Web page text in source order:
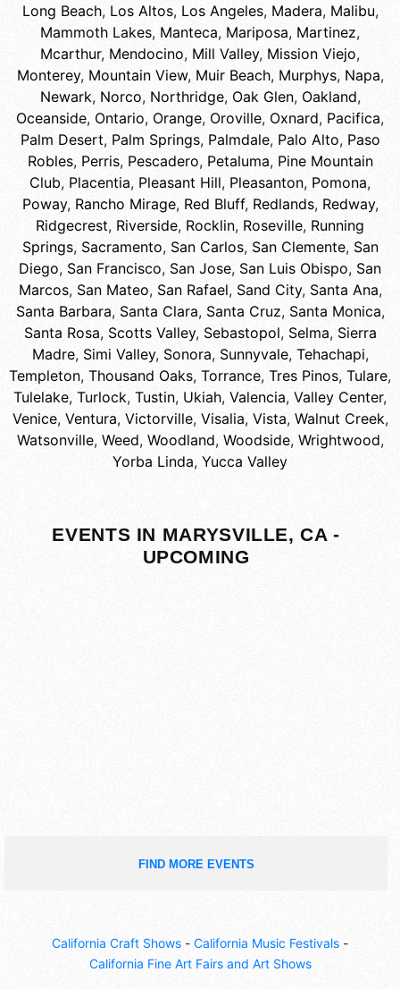
Long Beach, Los Altos, Los Angeles, Madera, Malibu,
Mammoth Lakes, Manteca, Mariposa, Martinez,
Mcarthur, Mendocino, Mill Valley, Mission Viejo,
Monterey, Mountain View, Muir Beach, Murphys, Napa,
Newark, Norco, Northridge, Oak Glen, Oakland,
Oceanside, Ontario, Orange, Oroville, Oxnard, Pacifica,
Palm Desert, Palm Springs, Palmdale, Palo Alto, Paso
Robles, Perris, Pescadero, Petaluma, Pine Mountain
Club, Placentia, Pleasant Hill, Pleasanton, Pomona,
Poway, Rancho Mirage, Red Bluff, Redlands, Redway,
Ridgecrest, Riverside, Rocklin, Roseville, Running
Springs, Sacramento, San Carlos, San Clemente, San
Diego, San Francisco, San Jose, San Luis Obispo, San
Marcos, San Mateo, San Rafael, Sand City, Santa Ana,
Santa Barbara, Santa Clara, Santa Cruz, Santa Monica,
Santa Rosa, Scotts Valley, Sebastopol, Selma, Sierra
Madre, Simi Valley, Sonora, Sunnyvale, Tehachapi,
Templeton, Thousand Oaks, Torrance, Tres Pinos, Tulare,
Tulelake, Turlock, Tustin, Ukiah, Valencia, Valley Center,
Venice, Ventura, Victorville, Visalia, Vista, Walnut Creek,
Watsonville, Weed, Woodland, Woodside, Wrightwood,
Yorba Linda, Yucca Valley
EVENTS IN MARYSVILLE, CA -
UPCOMING
FIND MORE EVENTS
California Craft Shows - California Music Festivals -
California Fine Art Fairs and Art Shows